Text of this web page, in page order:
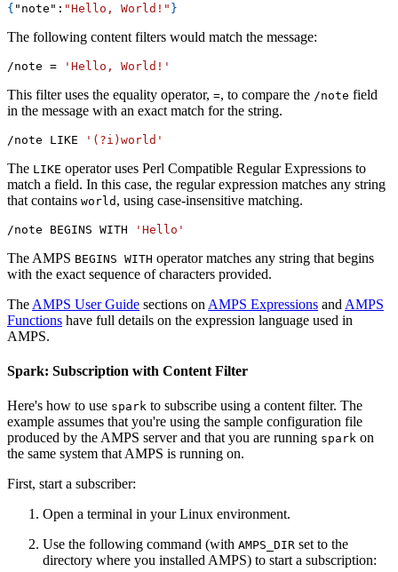
{ "note" : "Hello, World!" }
The following content filters would match the message:
/note = 'Hello, World!'
This filter uses the equality operator, =, to compare the /note field
in the message with an exact match for the string.
/note LIKE '(?i)world'
The LIKE operator uses Perl Compatible Regular Expressions to
match a field. In this case, the regular expression matches any string
that contains world , using case-insensitive matching.
/note BEGINS WITH 'Hello'
The AMPS BEGINS WITH operator matches any string that begins
with the exact sequence of characters provided.
The AMPS User Guide sections on AMPS Expressions and AMPS
Functions have full details on the expression language used in
AMPS.
Spark: Subscription with Content Filter
Here's how to use spark to subscribe using a content filter. The
example assumes that you're using the sample configuration file
produced by the AMPS server and that you are running spark on
the same system that AMPS is running on.
First, start a subscriber:
Open a terminal in your Linux environment.
Use the following command (with AMPS_DIR set to the
directory where you installed AMPS) to start a subscription: